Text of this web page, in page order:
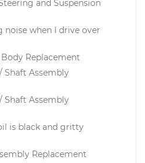
and Suspension
noise when I drive over
Replacement
Shaft Assembly
Shaft Assembly
is black and gritty
Replacement